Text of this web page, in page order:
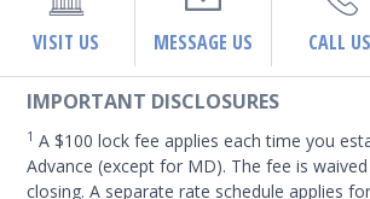
VISIT US MESSAGE US CALL US
IMPORTANT DISCLOSURES
1 A $100 lock fee applies each time you
Advance (except for MD). The fee is
closing. A separate rate schedule applies